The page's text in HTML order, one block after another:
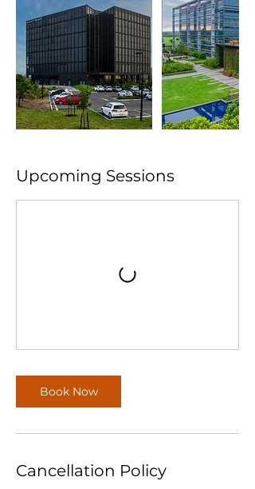
Upcoming Sessions
Book Now
Cancellation Policy